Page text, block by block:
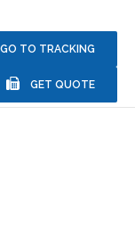
GO TO TRACKING
GET QUOTE